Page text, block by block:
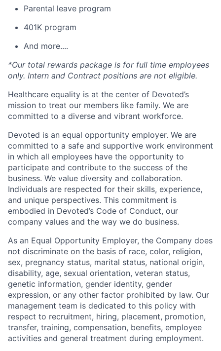
Parental leave program
401K program
And more....
*Our total rewards package is for full time employees
only. Intern and Contract positions are not eligible.
Healthcare equality is at the center of Devoted’s
mission to treat our members like family. We are
committed to a diverse and vibrant workforce.
Devoted is an equal opportunity employer. We are
committed to a safe and supportive work environment
in which all employees have the opportunity to
participate and contribute to the success of the
business. We value diversity and collaboration.
Individuals are respected for their skills, experience,
and unique perspectives. This commitment is
embodied in Devoted’s Code of Conduct, our
company values and the way we do business.
As an Equal Opportunity Employer, the Company does
not discriminate on the basis of race, color, religion,
sex, pregnancy status, marital status, national origin,
disability, age, sexual orientation, veteran status,
genetic information, gender identity, gender
expression, or any other factor prohibited by law. Our
management team is dedicated to this policy with
respect to recruitment, hiring, placement, promotion,
transfer, training, compensation, benefits, employee
activities and general treatment during employment.